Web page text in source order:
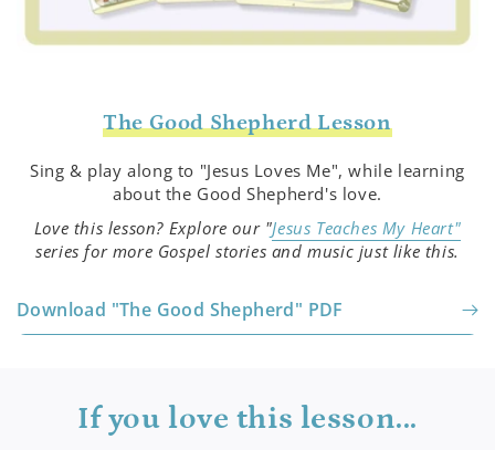
The Good Shepherd Lesson
Sing & play along to "Jesus Loves Me", while learning
about the Good Shepherd's love.
Love this lesson? Explore our "Jesus Teaches My Heart"
series for more Gospel stories and music just like this.
Download "The Good Shepherd" PDF
If you love this lesson...